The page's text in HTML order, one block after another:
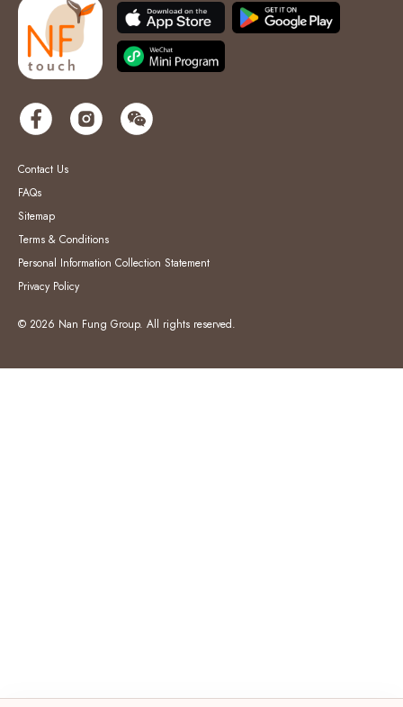
Contact Us
FAQs
Sitemap
Terms & Conditions
Personal Information Collection Statement
Privacy Policy
© 2026 Nan Fung Group. All rights reserved.